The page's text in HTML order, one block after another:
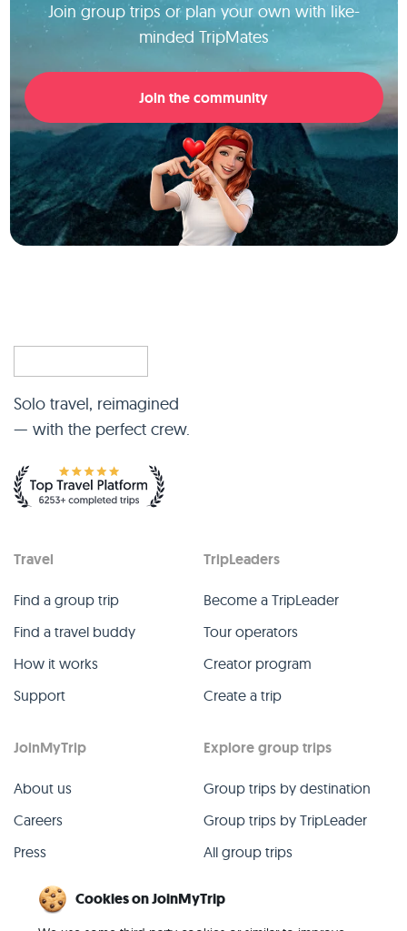
Join group trips or plan your own with like-
minded TripMates
Join the community
Solo travel, reimagined
— with the perfect crew.
Travel
Find a group trip
Find a travel buddy
How it works
Support
TripLeaders
Become a TripLeader
Tour operators
Creator program
Create a trip
JoinMyTrip
About us
Careers
Press
Contact
Explore group trips
Group trips by destination
Group trips by TripLeader
All group trips
Cookies on JoinMyTrip